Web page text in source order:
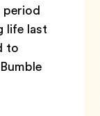
period
life last
to